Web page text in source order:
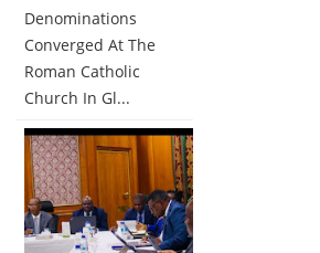
Denominations
Converged At The
Roman Catholic
Church In Gl...